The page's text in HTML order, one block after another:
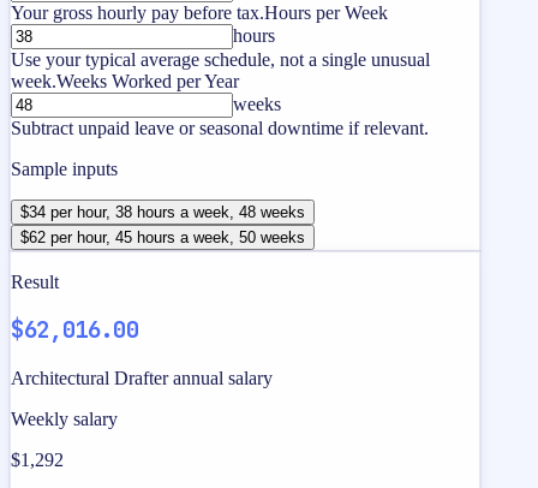
Your gross hourly pay before tax.Hours per Week
hours
Use your typical average schedule, not a single unusual
week.Weeks Worked per Year
weeks
Subtract unpaid leave or seasonal downtime if relevant.
Sample inputs
$34 per hour, 38 hours a week, 48 weeks
$62 per hour, 45 hours a week, 50 weeks
Result
$62,016.00
Architectural Drafter annual salary
Weekly salary
$1,292